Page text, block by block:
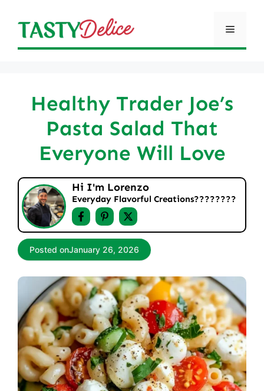
content
Menu
Healthy Trader Joe’s
Pasta Salad That
Everyone Will Love
Hi I'm Lorenzo
Everyday Flavorful Creations????‍????
Posted onJanuary 26, 2026